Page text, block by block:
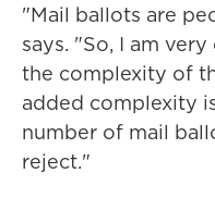
"Mail ballots are
says. "So, I am
the complexity of
added complexity
number of mail
reject."